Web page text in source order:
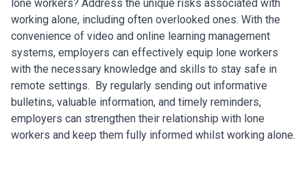
lone workers? Address the unique risks associated with
working alone, including often overlooked ones. With the
convenience of video and online learning management
systems, employers can effectively equip lone workers
with the necessary knowledge and skills to stay safe in
remote settings. By regularly sending out informative
bulletins, valuable information, and timely reminders,
employers can strengthen their relationship with lone
workers and keep them fully informed whilst working alone.